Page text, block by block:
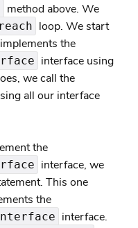
method above. We
loop. We start
implements the
interface using
we call the
all our interface
the
interface, we
This one
the
interface.